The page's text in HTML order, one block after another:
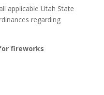
applicable Utah State
regarding
fireworks